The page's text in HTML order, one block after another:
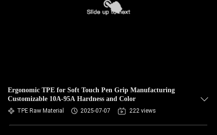
Ergonomic TPE for Soft Touch Pen Grip Manufacturing
Customizable 10A-95A Hardness and Color
TPE Raw Material 2025-07-07 222 views